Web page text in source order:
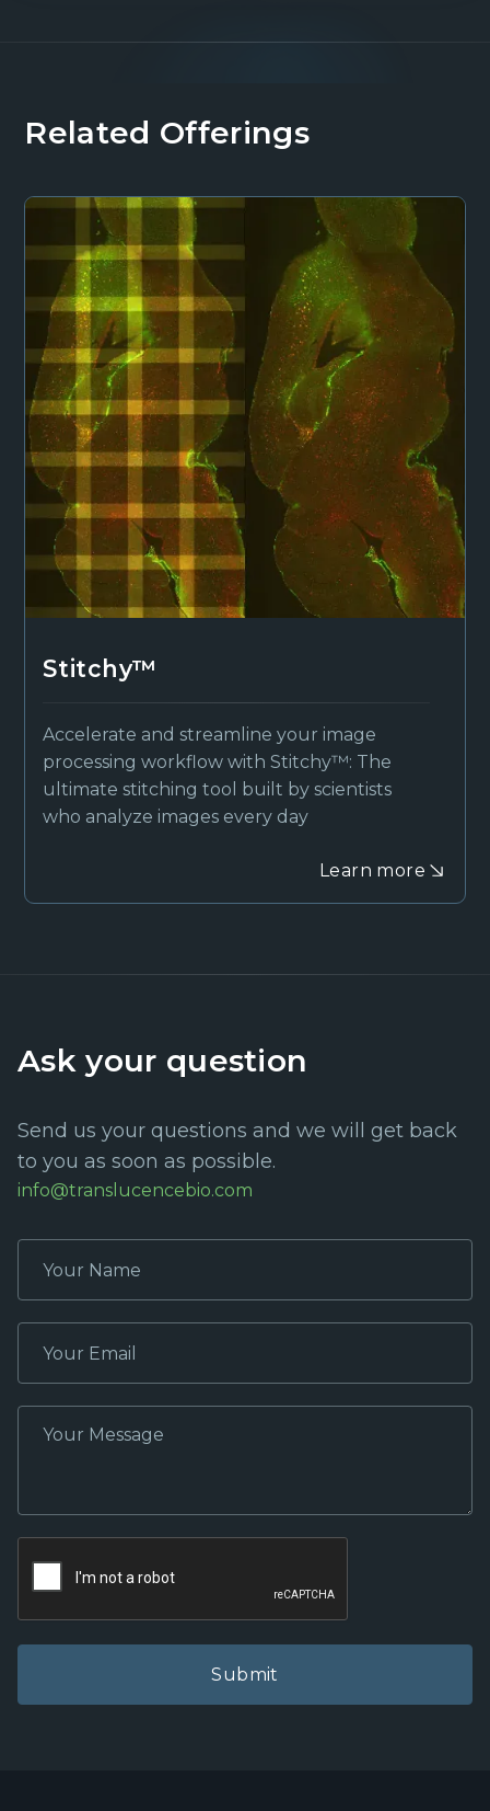
Related Offerings
Stitchy™
Accelerate and streamline your image
processing workflow with Stitchy™: The
ultimate stitching tool built by scientists
who analyze images every day
Learn more
Ask your question
Send us your questions and we will get back
to you as soon as possible.
info@translucencebio.com